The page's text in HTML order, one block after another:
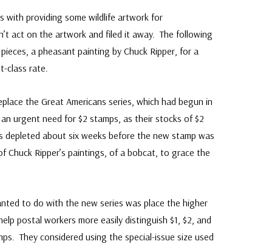
with providing some wildlife artwork for
act on the artwork and filed it away. The following
a pheasant painting by Chuck Ripper, for a
class rate.
the Great Americans series, which had begun in
urgent need for $2 stamps, as their stocks of $2
depleted about six weeks before the new stamp was
Chuck Ripper’s paintings, of a bobcat, to grace the
to do with the new series was place the higher
postal workers more easily distinguish $1, $2, and
They considered using the special-issue size used